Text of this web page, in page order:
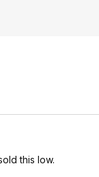
this low.